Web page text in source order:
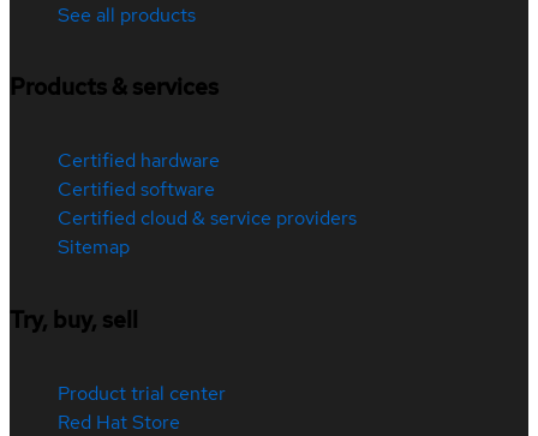
See all products
Products & services
Certified hardware
Certified software
Certified cloud & service providers
Sitemap
Try, buy, sell
Product trial center
Red Hat Store